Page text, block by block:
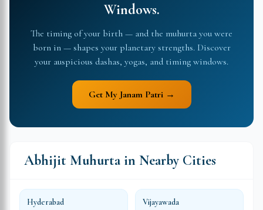
Windows.
The timing of your birth — and the muhurta you were
born in — shapes your planetary strengths. Discover
your auspicious dashas, yogas, and timing windows.
Get My Janam Patri →
Abhijit Muhurta in Nearby Cities
Hyderabad Vijayawada